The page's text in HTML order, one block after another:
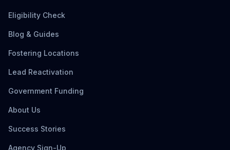
Eligibility Check
Blog & Guides
Fostering Locations
Lead Reactivation
Government Funding
About Us
Success Stories
Agency Sign-Up